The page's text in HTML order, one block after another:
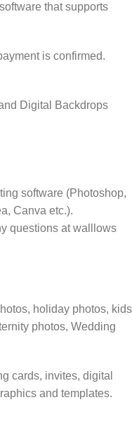
that supports
is confirmed.
Digital Backdrops
software (Photoshop,
Canva etc.).
questions at walllows
holiday photos, kids
photos, Wedding
cards, invites, digital
and templates.